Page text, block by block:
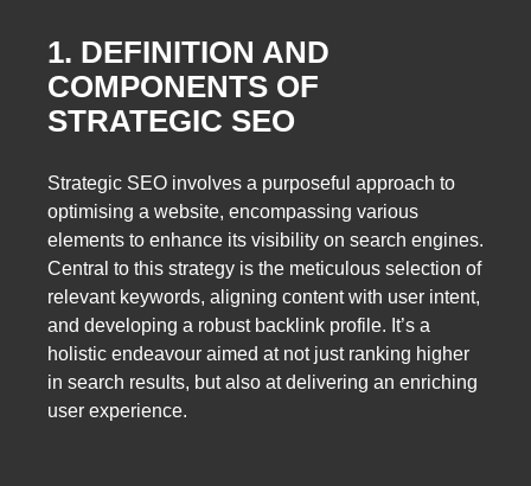
1. DEFINITION AND
COMPONENTS OF
STRATEGIC SEO
Strategic SEO involves a purposeful approach to
optimising a website, encompassing various
elements to enhance its visibility on search engines.
Central to this strategy is the meticulous selection of
relevant keywords, aligning content with user intent,
and developing a robust backlink profile. It’s a
holistic endeavour aimed at not just ranking higher
in search results, but also at delivering an enriching
user experience.